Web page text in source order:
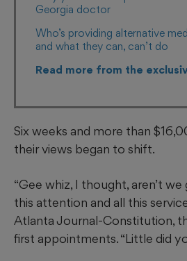
Georgia doctor
Who’s providing alternative
and what they can, can’t do
Read more from the
Six weeks and more than
their views began to shift.
“Gee whiz, I thought, aren’t
this attention and all this
Atlanta Journal-Constitution,
first appointments. “Little did